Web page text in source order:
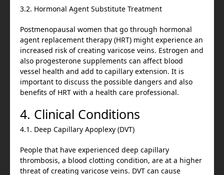
3.2. Hormonal Agent Substitute Treatment
Postmenopausal women that go through hormonal
agent replacement therapy (HRT) might experience an
increased risk of creating varicose veins. Estrogen and
also progesterone supplements can affect blood
vessel health and add to capillary extension. It is
important to discuss the possible dangers and also
benefits of HRT with a health care professional.
4. Clinical Conditions
4.1. Deep Capillary Apoplexy (DVT)
People that have experienced deep capillary
thrombosis, a blood clotting condition, are at a higher
threat of creating varicose veins. DVT can cause